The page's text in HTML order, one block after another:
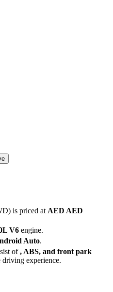
is priced at AED AED
V6 engine.
Auto.
of, ABS, and front park
driving experience.